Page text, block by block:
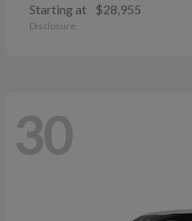
Starting at $28,955
Disclosure
30